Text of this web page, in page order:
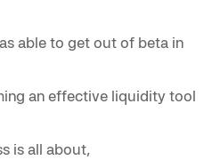
able to get out of beta in
an effective liquidity tool
is all about,